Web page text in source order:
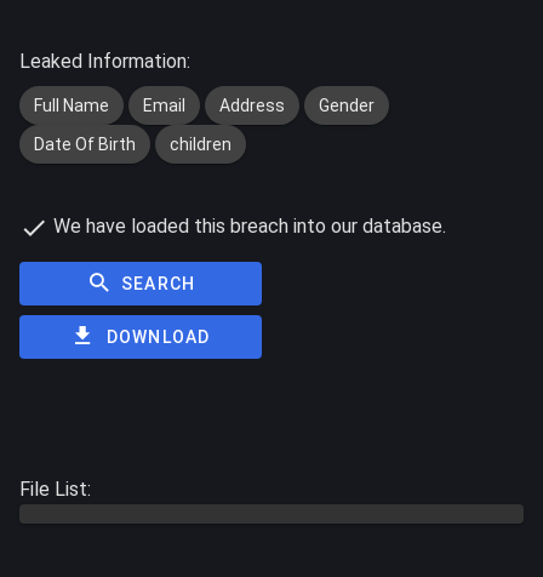
Leaked Information:
Full Name Email Address
Gender
Date Of Birth
children
We have loaded this breach into our database.
SEARCH
DOWNLOAD
File List: